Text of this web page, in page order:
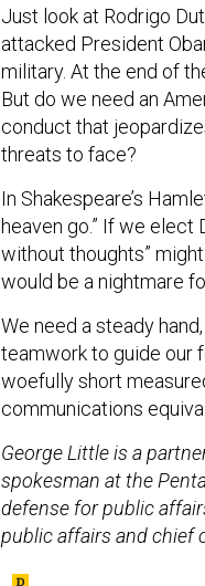
Just look at Rodrigo
attacked President
military. At the end of
But do we need an
conduct that
threats to face?
In Shakespeare’s
heaven go.” If we elect
without thoughts”
would be a nightmare
We need a steady
teamwork to guide our
woefully short
communications
George Little is a
spokesman at the
defense for public
public affairs and chief